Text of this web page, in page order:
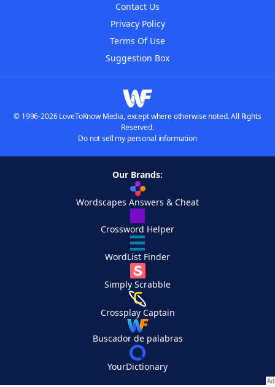
Contact Us
Privacy Policy
Terms Of Use
Suggestion Box
© 1996-2026 LoveToKnow Media, except where otherwise noted. All Rights
Reserved.
Do not sell my personal information
Our Brands:
Wordscapes Answers & Cheat
Crossword Helper
WordList Finder
Simply Scrabble
Crossplay Captain
Buscador de palabras
YourDictionary